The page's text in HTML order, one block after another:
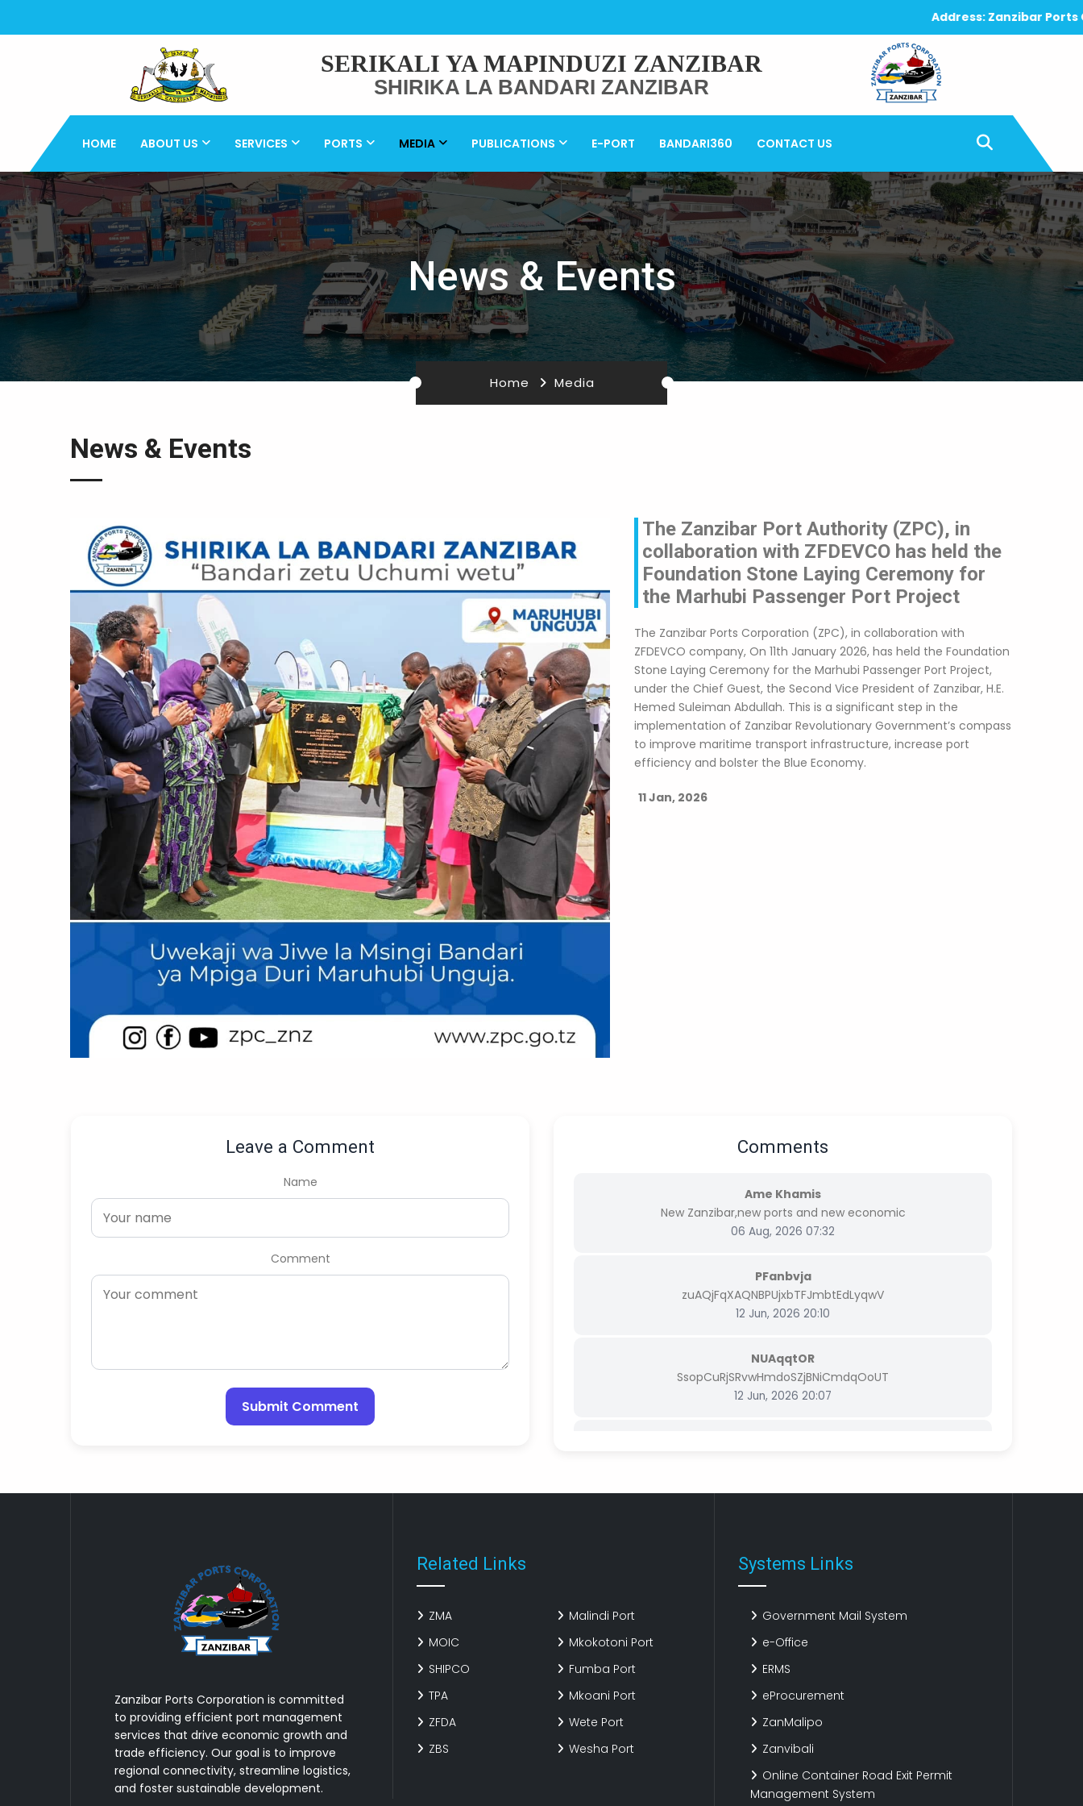
Address: Zanzibar Ports
SERIKALI YA MAPINDUZI ZANZIBAR
SHIRIKA LA BANDARI ZANZIBAR
HOME ABOUT US SERVICES PORTS MEDIA PUBLICATIONS E-PORT BANDARI360 CONTACT US
News & Events
Home Media
News & Events
The Zanzibar Port Authority (ZPC), in
collaboration with ZFDEVCO has held the
Foundation Stone Laying Ceremony for
the Marhubi Passenger Port Project
The Zanzibar Ports Corporation (ZPC), in collaboration with
ZFDEVCO company, On 11th January 2026, has held the Foundation
Stone Laying Ceremony for the Marhubi Passenger Port Project,
under the Chief Guest, the Second Vice President of Zanzibar, H.E.
Hemed Suleiman Abdullah. This is a significant step in the
implementation of Zanzibar Revolutionary Government’s compass
to improve maritime transport infrastructure, increase port
efficiency and bolster the Blue Economy.
11 Jan, 2026
Leave a Comment
Name
Comment
Submit Comment
Comments
Ame Khamis
New Zanzibar,new ports and new economic
06 Aug, 2026 07:32
PFanbvja
zuAQjFqXAQNBPUjxbTFJmbtEdLyqwV
12 Jun, 2026 20:10
NUAqqtOR
SsopCuRjSRvwHmdoSZjBNiCmdqOoUT
12 Jun, 2026 20:07
12 Jun, 2026 19:56
Zanzibar Ports Corporation is committed
to providing efficient port management
services that drive economic growth and
trade efficiency. Our goal is to improve
regional connectivity, streamline logistics,
and foster sustainable development.
Related Links
ZMA
MOIC
SHIPCO
TPA
ZFDA
ZBS
Malindi Port
Mkokotoni Port
Fumba Port
Mkoani Port
Wete Port
Wesha Port
Systems Links
Government Mail System
e-Office
ERMS
eProcurement
ZanMalipo
Zanvibali
Online Container Road Exit Permit
Management System